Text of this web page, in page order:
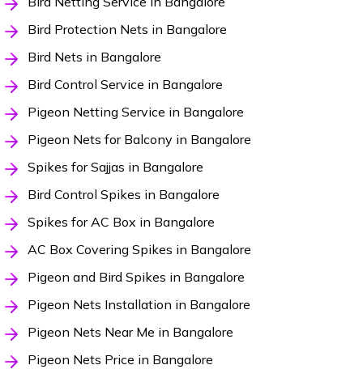
Bird Protection Nets in Bangalore
Bird Nets in Bangalore
Bird Control Service in Bangalore
Pigeon Netting Service in Bangalore
Pigeon Nets for Balcony in Bangalore
Spikes for Sajjas in Bangalore
Bird Control Spikes in Bangalore
Spikes for AC Box in Bangalore
AC Box Covering Spikes in Bangalore
Pigeon and Bird Spikes in Bangalore
Pigeon Nets Installation in Bangalore
Pigeon Nets Near Me in Bangalore
Pigeon Nets Price in Bangalore